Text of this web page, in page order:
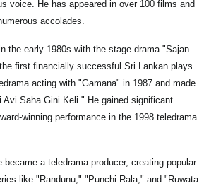
voice. He has appeared in over 100 films and
accolades.
the early 1980s with the stage drama "Sajan
first financially successful Sri Lankan plays.
acting with "Gamana" in 1987 and made
Avi Saha Gini Keli." He gained significant
winning performance in the 1998 teledrama
became a teledrama producer, creating popular
like "Randunu," "Punchi Rala," and "Ruwata